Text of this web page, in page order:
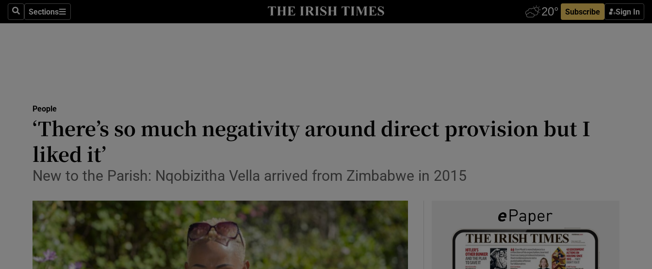
SearchSections
Sections Subscribe Sign In
Show Technology sub sections
Transport
Listen
Podcasts
Video
Photography
People
‘There’s so much negativity around direct provision but I
liked it’
New to the Parish: Nqobizitha Vella arrived from Zimbabwe in 2015